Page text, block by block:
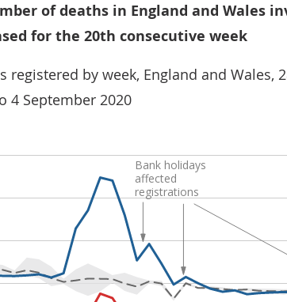
of deaths in England and Wales
for the 20th consecutive week
registered by week, England and Wales,
4 September 2020